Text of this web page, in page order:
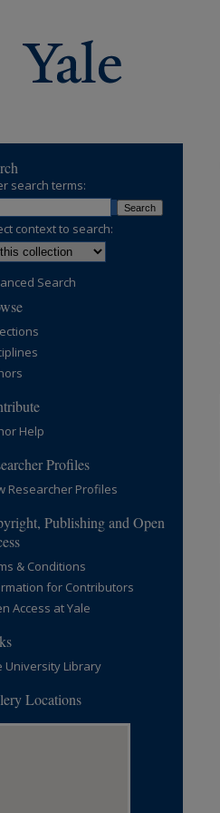
search terms:
context to search:
Search
Help
Profiles
Researcher Profiles
Publishing and Open
& Conditions
for Contributors
Access at Yale
University Library
Locations